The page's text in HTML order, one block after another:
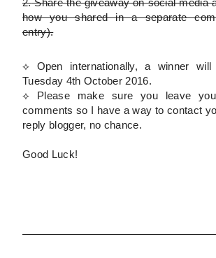
2.Share the giveaway on social media
how you shared in a separate
entry).
⟡ Open internationally, a winner
Tuesday 4th October 2016.
⟡ Please make sure you leave
comments so I have a way to contact
reply blogger, no chance.
Good Luck!